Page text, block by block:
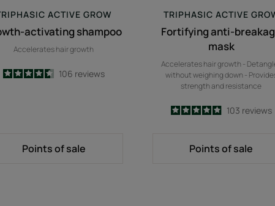
ACTIVE GROW
activating shampoo
Accelerates hair growth
4.6
/5
106 reviews
Points of sale
TRIPHASIC ACTIVE
Fortifying anti-
mask
Accelerates hair growth -
without weighing down -
strength and resistance
4.9
/5
103 reviews
Points of sale